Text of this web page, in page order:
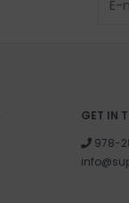
GET IN
978-